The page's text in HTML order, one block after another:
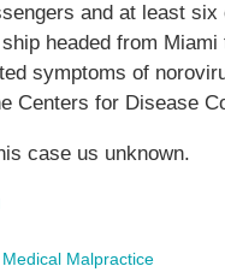
and at least six
headed from Miami
symptoms of
Centers for Disease
case us unknown.
Malpractice